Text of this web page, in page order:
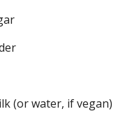
(or water, if vegan)